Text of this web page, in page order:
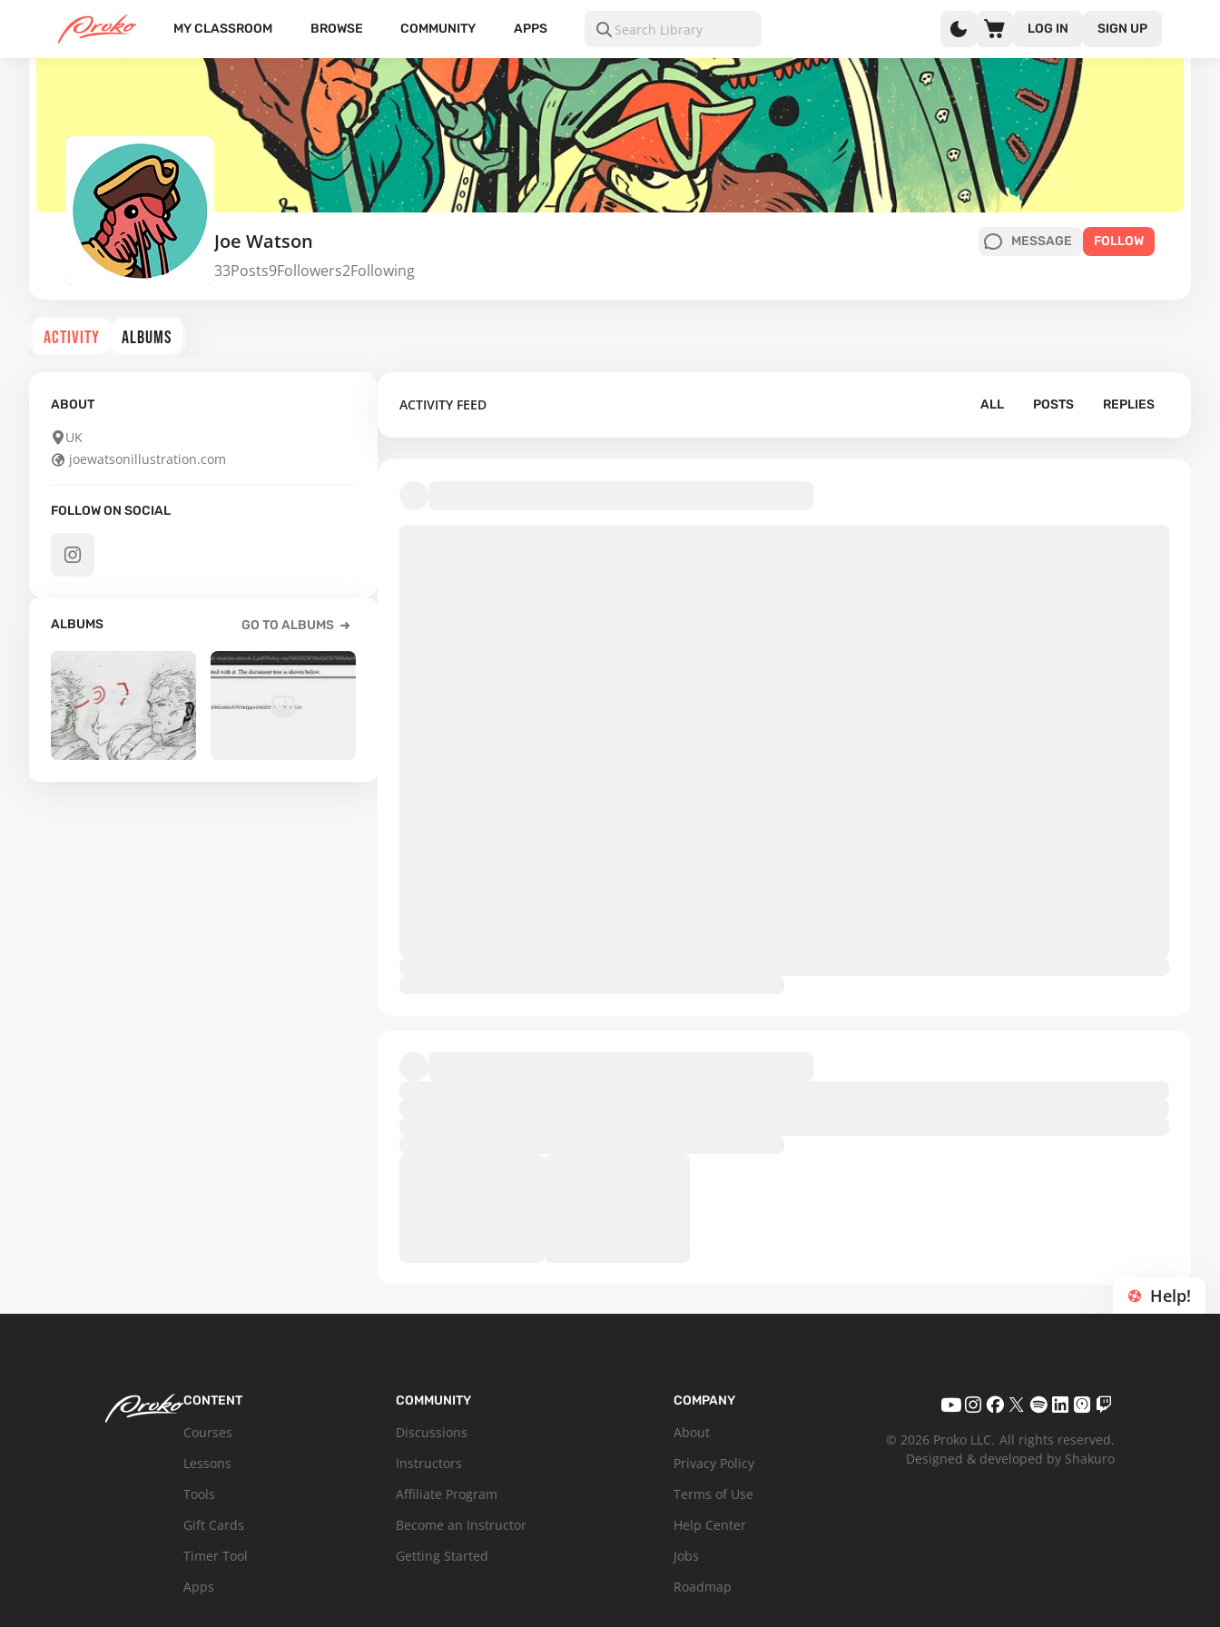
MY CLASSROOM BROWSE COMMUNITY APPS LOG IN SIGN UP
Joe Watson
33Posts9Followers2Following
MESSAGE FOLLOW
ACTIVITY ALBUMS
ABOUT
UK
joewatsonillustration.com
FOLLOW ON SOCIAL
ALBUMS GO TO ALBUMS
ACTIVITY FEED ALL POSTS REPLIES
Help!
CONTENT
Courses
Lessons
Tools
Gift Cards
Timer Tool
Apps
COMMUNITY
Discussions
Instructors
Affiliate Program
Become an Instructor
Getting Started
COMPANY
About
Privacy Policy
Terms of Use
Help Center
Jobs
Roadmap
© 2026 Proko LLC. All rights reserved.
Designed & developed by Shakuro